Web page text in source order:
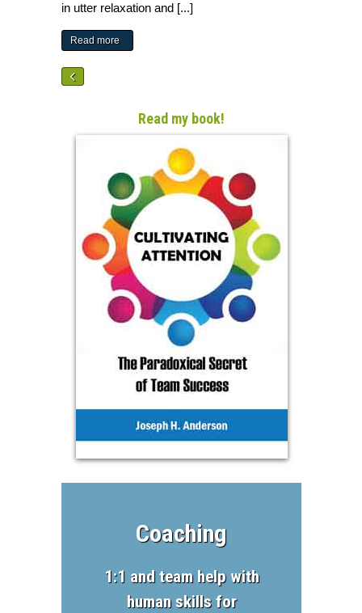
in utter relaxation and [...]
Read more
Read my book!
Coaching
1:1 and team help with
human skills for